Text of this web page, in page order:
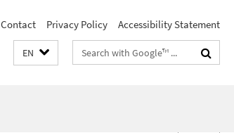
Contact Privacy Policy Accessibility Statement
EN
Search
terms